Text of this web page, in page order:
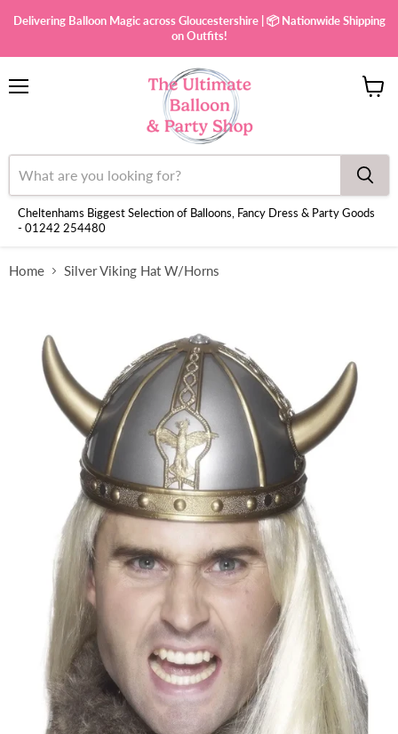
Delivering Balloon Magic across Gloucestershire | 📦 Nationwide Shipping
on Outfits!
Cheltenhams Biggest Selection of Balloons, Fancy Dress & Party Goods
- 01242 254480
Home Silver Viking Hat W/Horns